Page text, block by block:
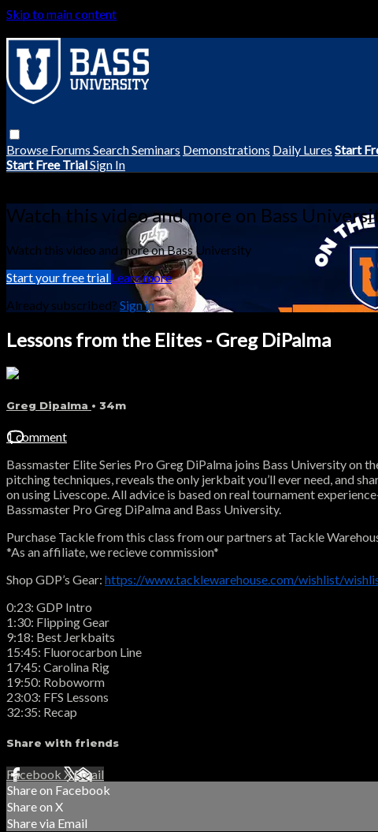
Skip to main content
Browse Forums SearchSeminars Demonstrations Daily Lures Start
Start Free TrialSign In
Watch this video and more on Bass
Watch this video and more on Bass University
Start your free trial Learn more
Already subscribed? Sign in
Lessons from the Elites - Greg DiPalma
Greg Dipalma • 34m
1 comment
Bassmaster Elite Series Pro Greg DiPalma joins Bass University on
pitching techniques, reveals the only jerkbait you’ll ever need, and
on using Livescope. All advice is based on real tournament
Bassmaster Pro Greg DiPalma and Bass University.
Purchase Tackle from this class from our partners at Tackle
*As an affiliate, we recieve commission*
Shop GDP’s Gear: https://www.tacklewarehouse.com/wishlist/
0:23: GDP Intro
1:30: Flipping Gear
9:18: Best Jerkbaits
15:45: Fluorocarbon Line
17:45: Carolina Rig
19:50: Roboworm
23:03: FFS Lessons
32:35: Recap
Share with friends
Facebook XEmail
Share on Facebook
Share on X
Share via Email